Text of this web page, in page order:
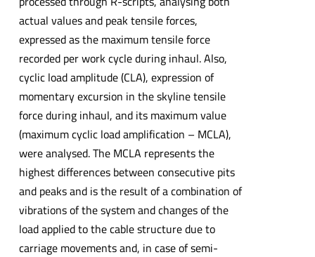
actual values and peak tensile forces,
expressed as the maximum tensile force
recorded per work cycle during inhaul. Also,
cyclic load amplitude (CLA), expression of
momentary excursion in the skyline tensile
force during inhaul, and its maximum value
(maximum cyclic load amplification – MCLA),
were analysed. The MCLA represents the
highest differences between consecutive pits
and peaks and is the result of a combination of
vibrations of the system and changes of the
load applied to the cable structure due to
carriage movements and, in case of semi-